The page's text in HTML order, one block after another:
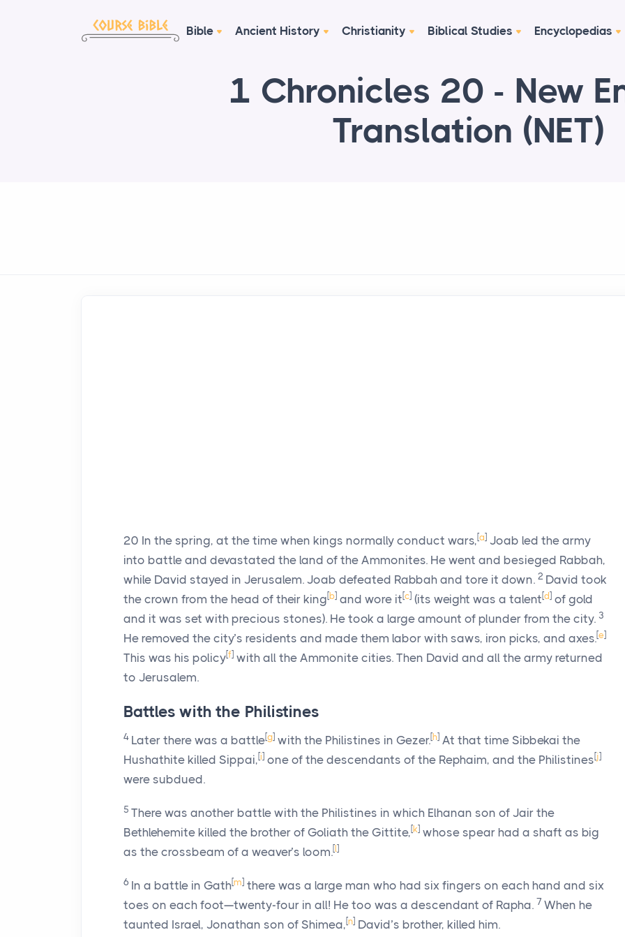
Bible Ancient History Christianity Biblical Studies Encyclopedias
1 Chronicles 20 - New
Translation (NET)
20 In the spring, at the time when kings normally conduct wars,[a] Joab led the army
into battle and devastated the land of the Ammonites. He went and besieged Rabbah,
while David stayed in Jerusalem. Joab defeated Rabbah and tore it down. 2 David took
the crown from the head of their king[b] and wore it[c] (its weight was a talent[d] of gold
and it was set with precious stones). He took a large amount of plunder from the city. 3
He removed the city’s residents and made them labor with saws, iron picks, and axes.[e]
This was his policy[f] with all the Ammonite cities. Then David and all the army returned
to Jerusalem.
Battles with the Philistines
4 Later there was a battle[g] with the Philistines in Gezer.[h] At that time Sibbekai the
Hushathite killed Sippai,[i] one of the descendants of the Rephaim, and the Philistines[j]
were subdued.
5 There was another battle with the Philistines in which Elhanan son of Jair the
Bethlehemite killed the brother of Goliath the Gittite,[k] whose spear had a shaft as big
as the crossbeam of a weaver’s loom.[l]
6 In a battle in Gath[m] there was a large man who had six fingers on each hand and six
toes on each foot—twenty-four in all! He too was a descendant of Rapha. 7 When he
taunted Israel, Jonathan son of Shimea,[n] David’s brother, killed him.